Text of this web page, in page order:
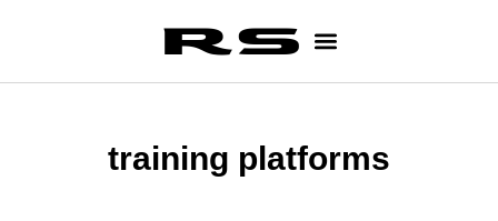
training platforms